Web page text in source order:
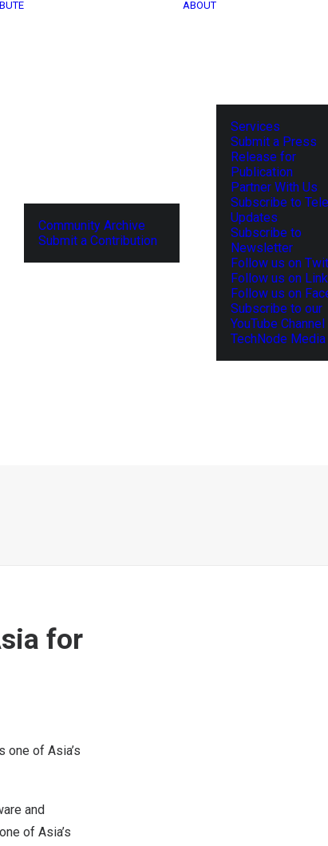
Community Archive
Submit a Contribution
ABOUT
Services
Submit a Press
Release for
Publication
Partner With Us
Subscribe to
Updates
Subscribe to
Newsletter
Follow us on
Follow us on
Follow us on
Subscribe to our
YouTube Channel
TechNode
for
one of Asia’s
and
of Asia’s